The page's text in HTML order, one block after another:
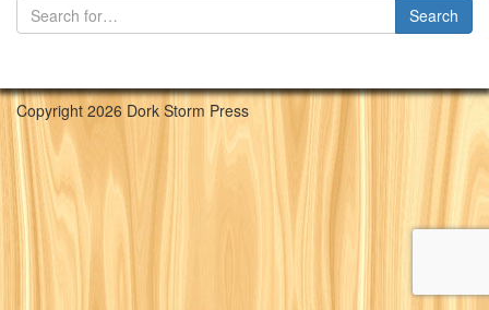
Copyright 2026 Dork Storm Press